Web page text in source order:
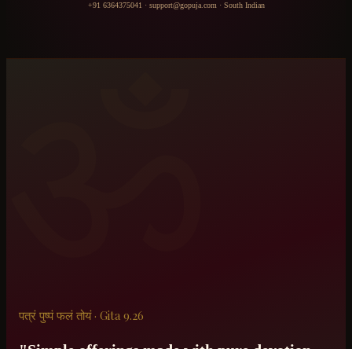
+91 6364375041 · support@gopuja.com · South Indian
पत्रं पुष्पं फलं तोयं · Gita 9.26